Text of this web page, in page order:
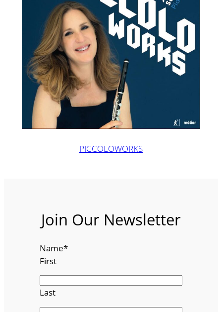
PICCOLOWORKS
Join Our Newsletter
Name*
First
Last